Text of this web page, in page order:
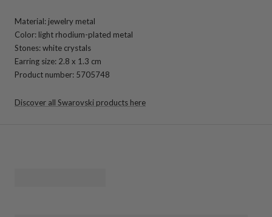
Material: jewelry metal
Color: light rhodium-plated metal
Stones: white crystals
Earring size: 2.8 x 1.3 cm
Product number: 5705748
Discover all Swarovski products here